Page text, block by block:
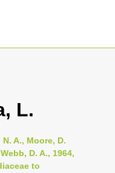
L.
A., Moore, D.
D. A., 1964,
to